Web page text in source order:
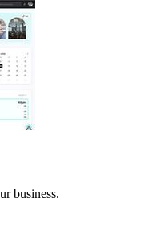
business.